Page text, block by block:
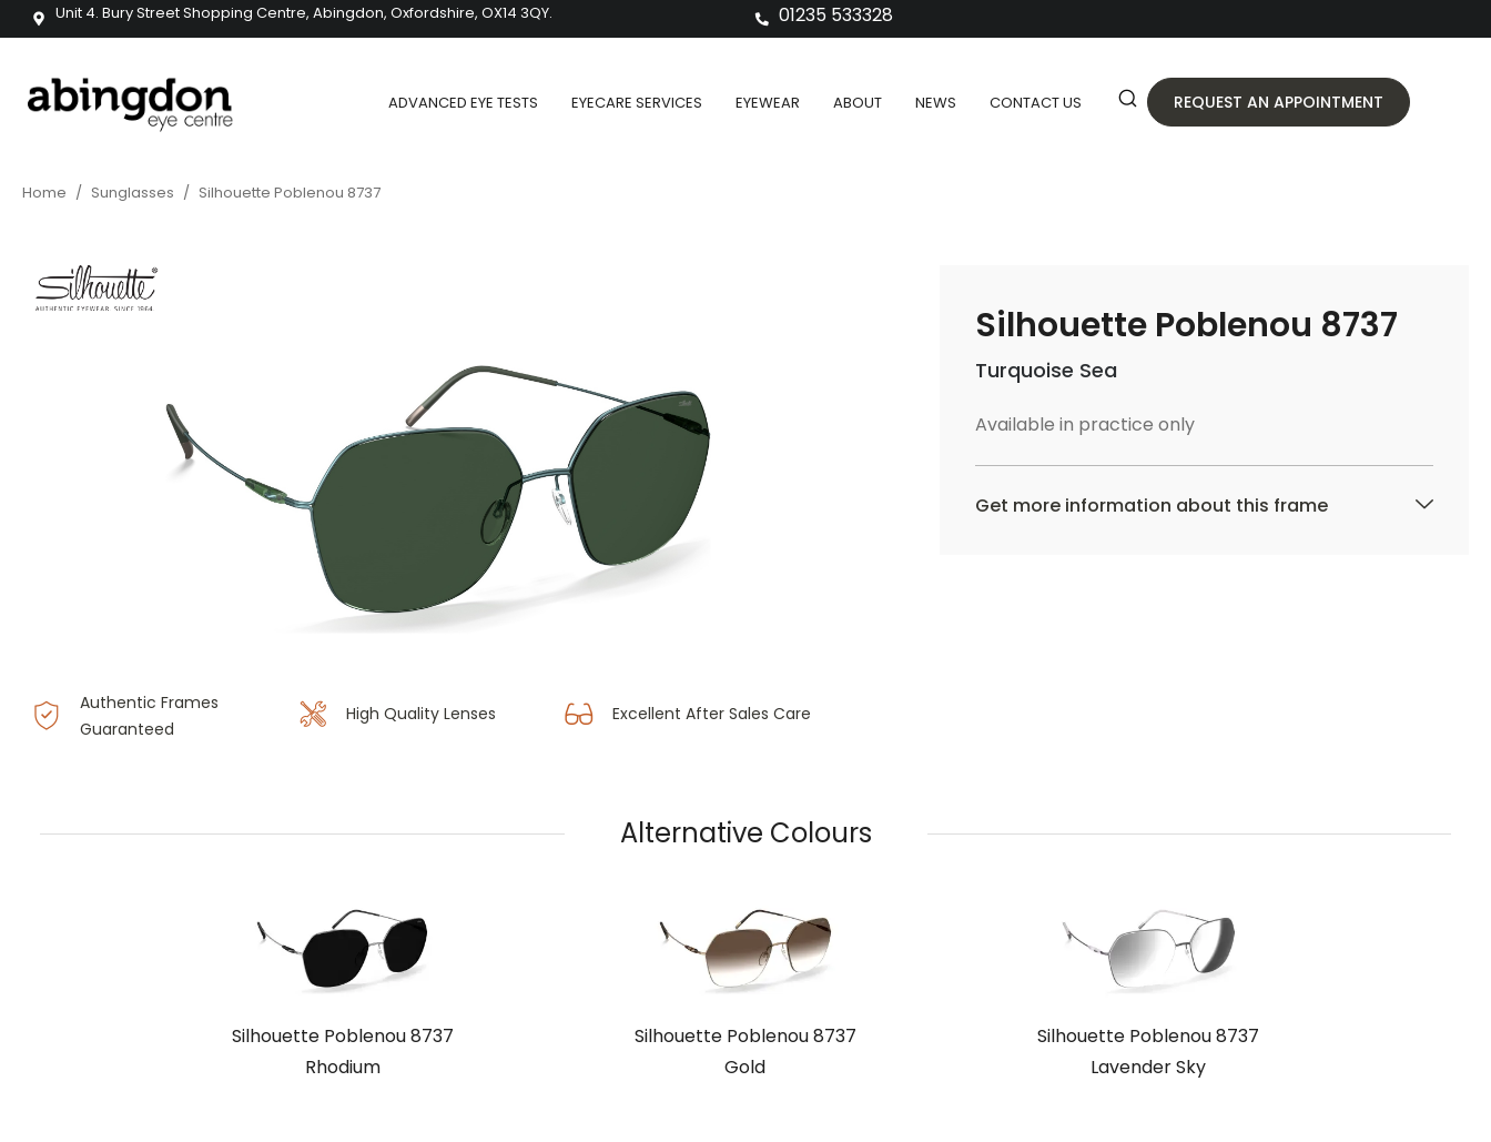
Unit 4. Bury Street Shopping Centre, Abingdon, Oxfordshire, OX14 3QY. 01235 533328
ADVANCED EYE TESTS EYECARE SERVICES EYEWEAR ABOUT NEWS CONTACT US REQUEST AN APPOINTMENT
Home / Sunglasses / Silhouette Poblenou 8737
Authentic Frames
Guaranteed
High Quality Lenses Excellent After Sales Care
Silhouette Poblenou 8737
Turquoise Sea
Available in practice only
Get more information about this frame
Alternative Colours
Silhouette Poblenou 8737
Rhodium
Silhouette Poblenou 8737
Gold
Silhouette Poblenou 8737
Lavender Sky